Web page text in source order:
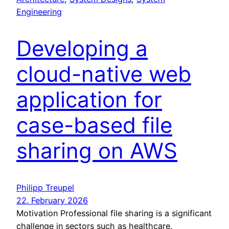
Engineering
Developing a
cloud-native web
application for
case-based file
sharing on AWS
Philipp Treupel
22. February 2026
Motivation Professional file sharing is a significant
challenge in sectors such as healthcare,